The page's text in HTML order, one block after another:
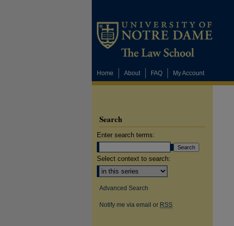
Home About FAQ My Account
Search
Enter search terms:
Select context to search:
Advanced Search
Notify me via email or RSS